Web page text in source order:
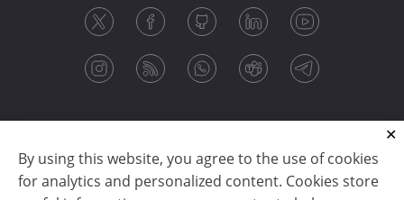
By using this website, you agree to the use of cookies
for analytics and personalized content. Cookies store